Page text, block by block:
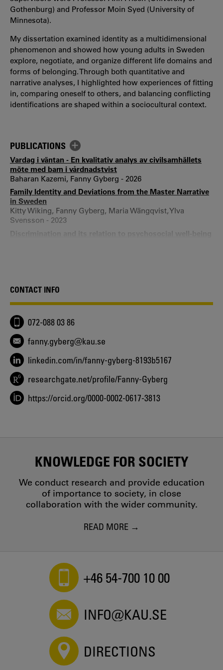
Gothenburg) and Professor Moin Syed (University of
Minnesota).
My dissertation examined identity as a multidimensional
phenomenon and showed how young adults in Sweden
explore, negotiate, and organize different life domains and
forms of belonging. Through both quantitative and
narrative analyses, I highlighted how experiences of fitting
in, comparing oneself to others, and balancing conflicting
identifications are shaped within a sociocultural context.
PUBLICATIONS
Vardag i väntan - En kvalitativ analys av civilsamhällets
möte med barn i vårdnadstvist
Baharan Kazemi, Fanny Gyberg - 2026
Family Identity and Deviations from the Master Narrative
in Sweden
Kitty Wiking, Fanny Gyberg, Maria Wängqvist, Ylva
Svensson - 2023
Fanny Gyberg, Johanna Kling - 2020
Configurations of Occupational and Family Identities
Fanny Gyberg, Ann Frisén, Moin Syed - 2019
Identity - Understanding aspects of process, content, and
structure in context
Fanny Gyberg - 2019
“Another Kind of Swede” - Swedish youth’s ethnic
identity narratives
Fanny Gyberg, Ann Frisén, Moin Syed, Maria Wängqvist,
Ylva Svensson - 2017
Identity Status, Gender, and Social Comparison Among
Fanny Gyberg - 2016
Maternal and Paternal Influences on Young Swedish
Women’s and Men’s Cosmetic Surgery Acceptance
Carolina Lunde, Fanny Gyberg - 2016
The Ph.D. Experience in Sweden: Having it "Just Right"
and Applying "the Fika Model"
A revealing generation? - Exploring the blogging of
CONTACT INFO
072-088 03 86
fanny.gyberg@kau.se
linkedin.com/in/fanny-gyberg-8193b5167
researchgate.net/profile/Fanny-Gyberg
https://orcid.org/0000-0002-0617-3813
KNOWLEDGE FOR SOCIETY
We conduct research and provide education
of importance to society, in close
collaboration with the wider community.
READ MORE
+46 54-700 10 00
INFO@KAU.SE
DIRECTIONS